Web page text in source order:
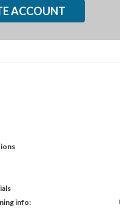
ACCOUNT
info: